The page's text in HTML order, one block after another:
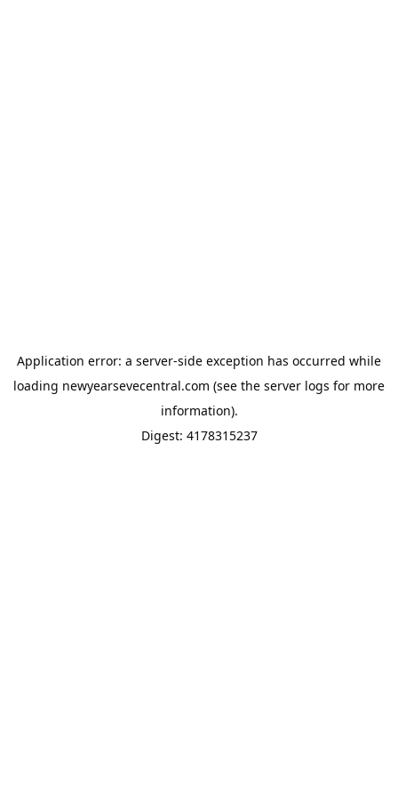
Application error: a server-side exception has occurred while
loading newyearsevecentral.com (see the server logs for more
information).
Digest: 4178315237